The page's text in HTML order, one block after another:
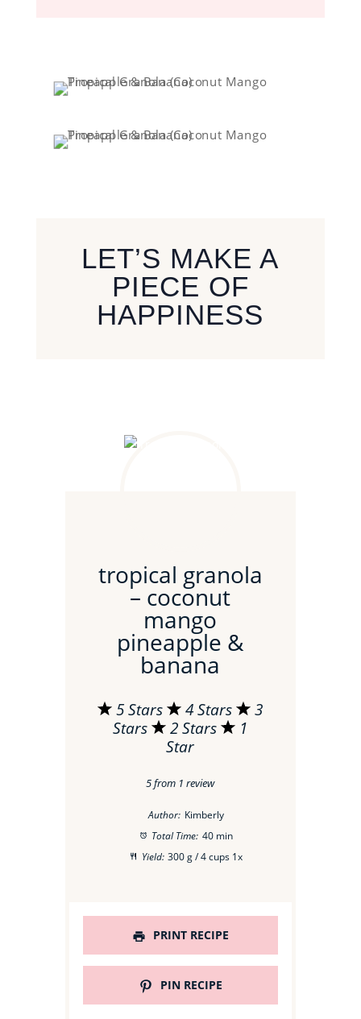
LET’S MAKE A
PIECE OF
HAPPINESS
tropical granola
– coconut
mango
pineapple &
banana
5 Stars 4 Stars
3
Stars
2 Stars
1
Star
5from 1 review
Author: Kimberly
Total Time: 40 min
Yield: 300 g/ 4 cups 1x
PRINT RECIPE
PIN RECIPE